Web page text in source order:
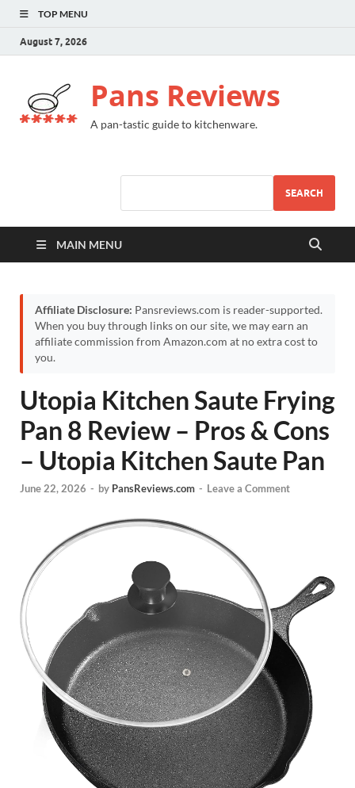
TOP MENU
August 7, 2026
Pans Reviews
A pan-tastic guide to kitchenware.
SEARCH
MAIN MENU
Affiliate Disclosure: Pansreviews.com is reader-supported.
When you buy through links on our site, we may earn an
affiliate commission from Amazon.com at no extra cost to
you.
Utopia Kitchen Saute Frying
Pan 8 Review – Pros & Cons
– Utopia Kitchen Saute Pan
June 22, 2026 - by PansReviews.com - Leave a Comment